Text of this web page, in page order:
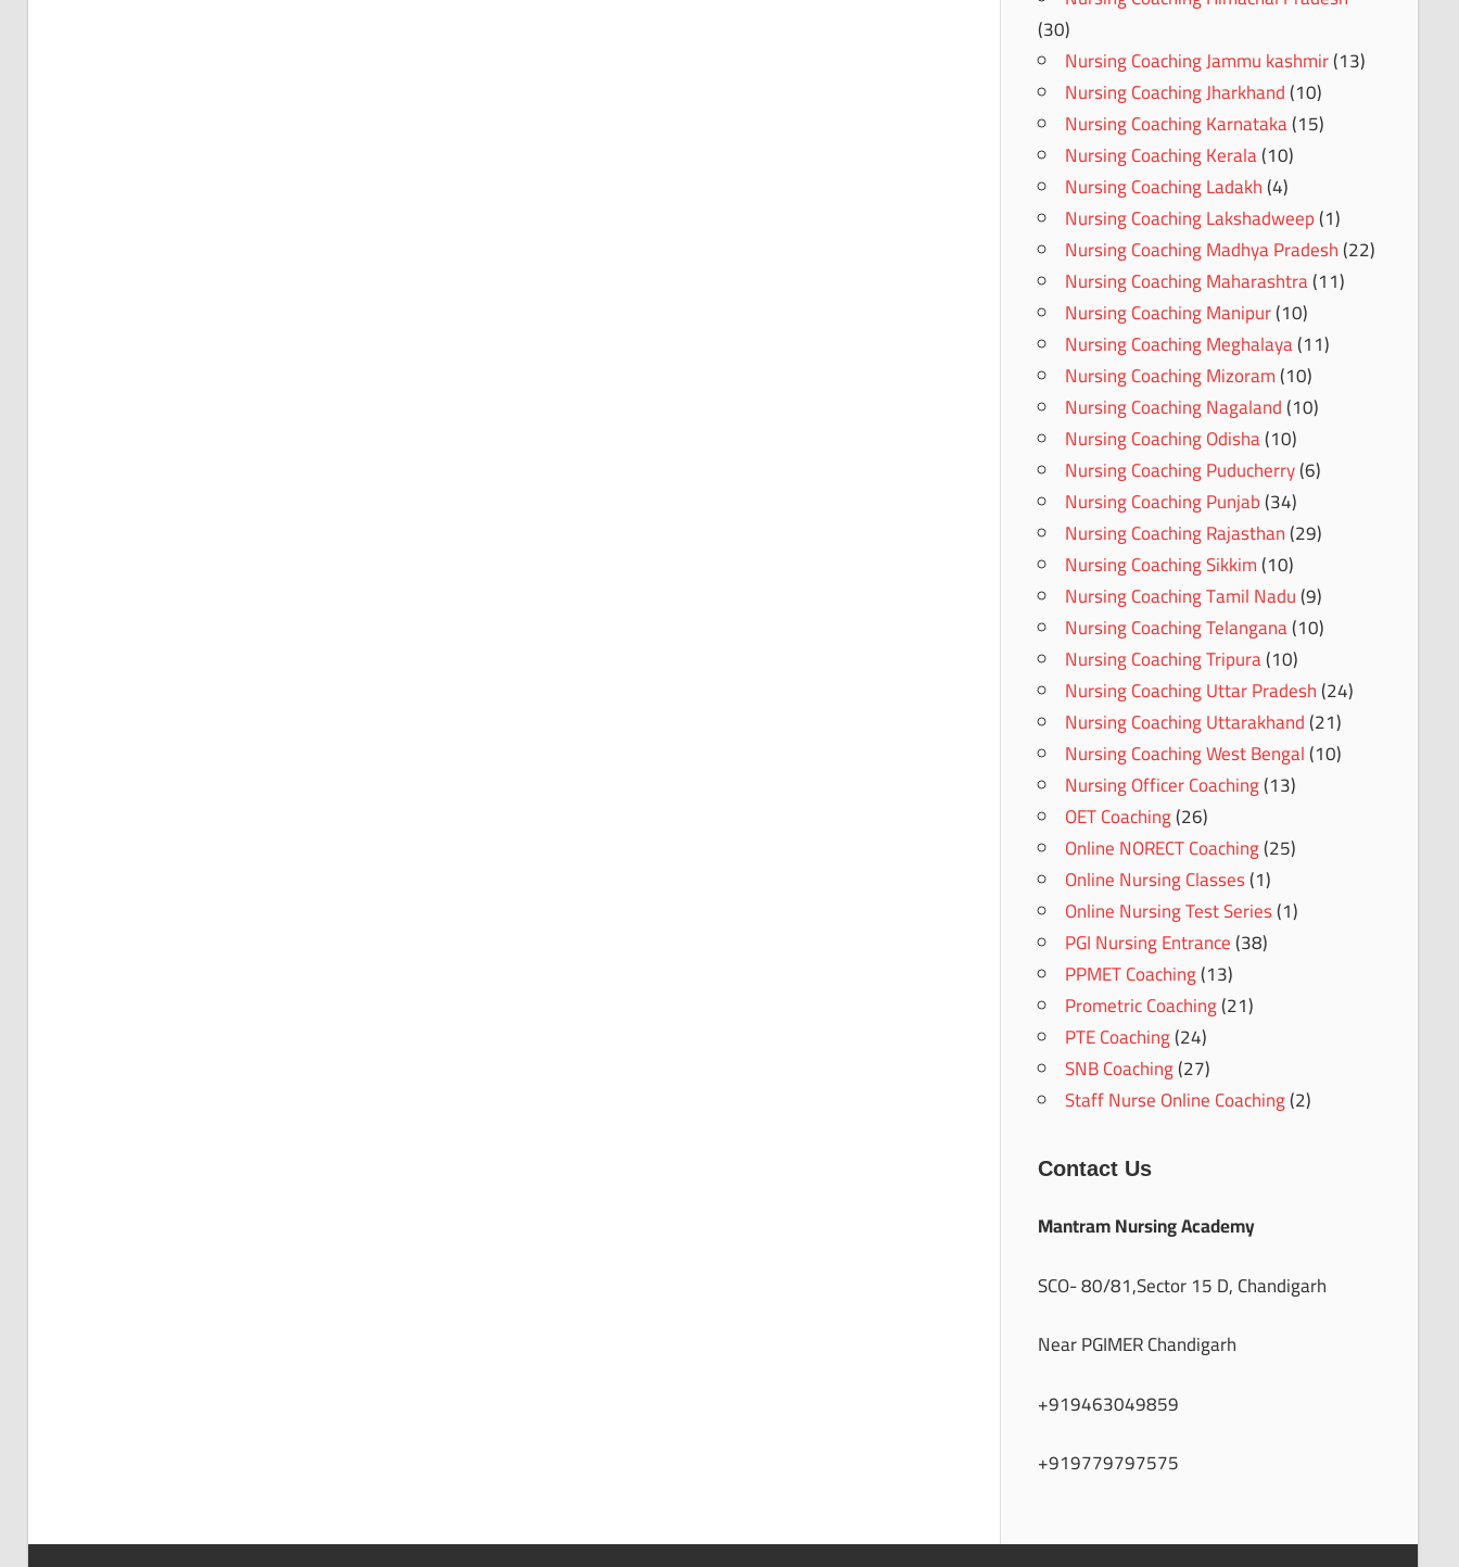
(30)
Nursing Coaching Jammu kashmir(13)
Nursing Coaching Jharkhand(10)
Nursing Coaching Karnataka(15)
Nursing Coaching Kerala(10)
Nursing Coaching Ladakh(4)
Nursing Coaching Lakshadweep(1)
Nursing Coaching Madhya Pradesh(22)
Nursing Coaching Maharashtra(11)
Nursing Coaching Manipur(10)
Nursing Coaching Meghalaya(11)
Nursing Coaching Mizoram(10)
Nursing Coaching Nagaland(10)
Nursing Coaching Odisha(10)
Nursing Coaching Puducherry(6)
Nursing Coaching Punjab(34)
Nursing Coaching Rajasthan(29)
Nursing Coaching Sikkim(10)
Nursing Coaching Tamil Nadu(9)
Nursing Coaching Telangana(10)
Nursing Coaching Tripura(10)
Nursing Coaching Uttar Pradesh(24)
Nursing Coaching Uttarakhand(21)
Nursing Coaching West Bengal(10)
Nursing Officer Coaching(13)
OET Coaching(26)
Online NORECT Coaching(25)
Online Nursing Classes(1)
Online Nursing Test Series(1)
PGI Nursing Entrance(38)
PPMET Coaching(13)
Prometric Coaching(21)
PTE Coaching(24)
SNB Coaching(27)
Staff Nurse Online Coaching(2)
Contact Us
Mantram Nursing Academy
SCO- 80/81,Sector 15 D, Chandigarh
Near PGIMER Chandigarh
+919463049859
+919779797575